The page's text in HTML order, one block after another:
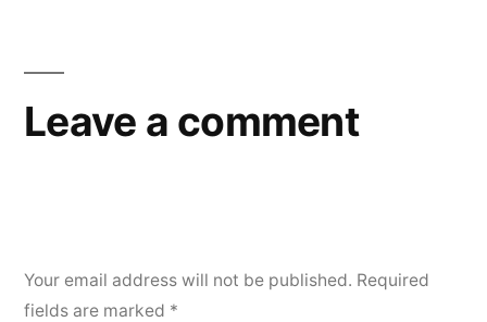
Leave a comment
Your email address will not be published. Required
fields are marked *